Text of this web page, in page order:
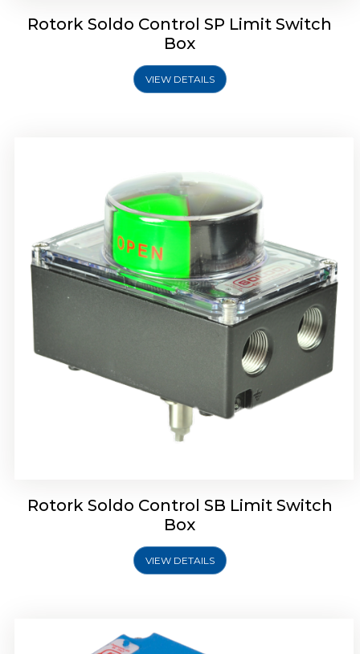
Rotork Soldo Control SP Limit Switch
Box
VIEW DETAILS
Rotork Soldo Control SB Limit Switch
Box
VIEW DETAILS
Rotork Soldo Control SE Limit Switch Box